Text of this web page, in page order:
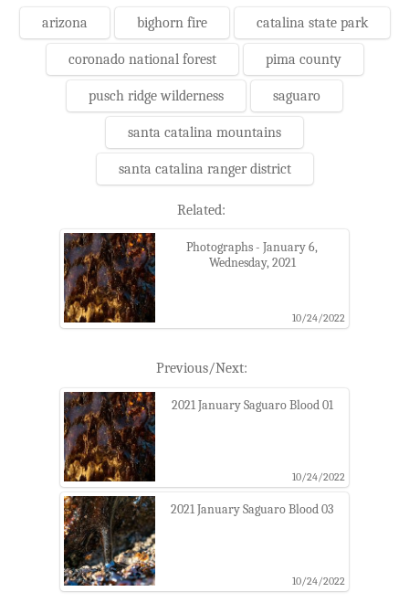
arizona bighorn fire catalina state park
coronado national forest pima county
pusch ridge wilderness saguaro
santa catalina mountains
santa catalina ranger district
Related:
Photographs - January 6,
Wednesday, 2021
10/24/2022
Previous/Next:
2021 January Saguaro Blood 01
10/24/2022
2021 January Saguaro Blood 03
10/24/2022